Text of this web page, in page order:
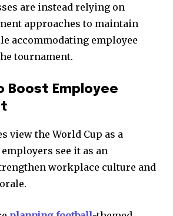
are instead relying on
approaches to maintain
accommodating employee
tournament.
Boost Employee
view the World Cup as a
see it as an
workplace culture and